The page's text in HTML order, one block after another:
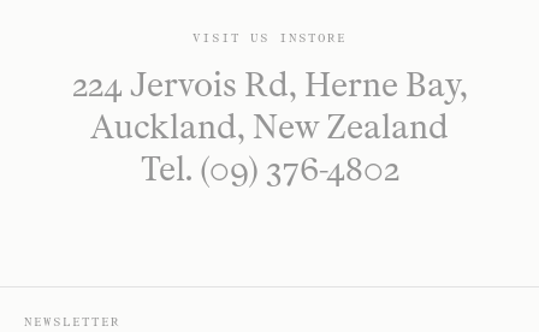
VISIT US INSTORE
224 Jervois Rd, Herne Bay,
Auckland, New Zealand
Tel. (09) 376-4802
NEWSLETTER